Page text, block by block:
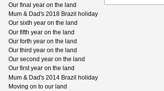
Our final year on the land
Mum & Dad's 2018 Brazil holiday
Our sixth year on the land
Our fifth year on the land
Our forth year on the land
Our third year on the land
Our second year on the land
Our first year on the land
Mum & Dad's 2014 Brazil holiday
Moving on to our land